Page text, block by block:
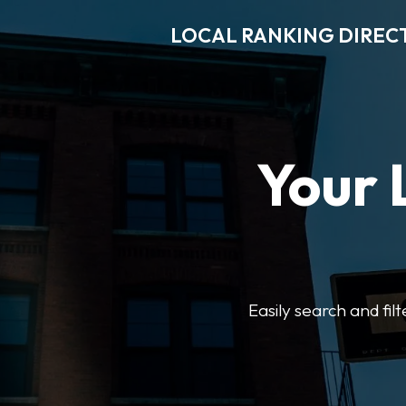
LOCAL RANKING
Your
Easily search and